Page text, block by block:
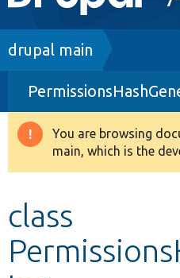
navigation
Drupal 8+
Other projects
Breadcrumb
drupal main
Warning
message
You are browsing
main, which is the
class